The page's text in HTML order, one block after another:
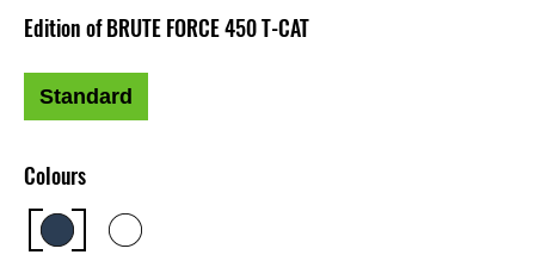
Colours
Edition of BRUTE FORCE 450 T-CAT
Standard